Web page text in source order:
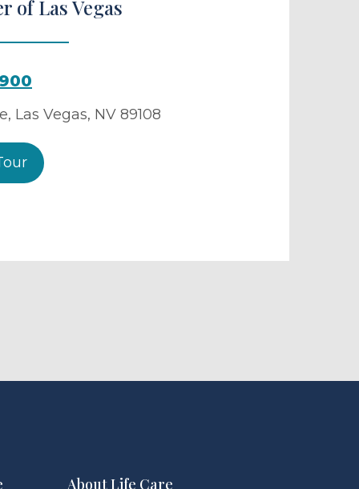
of Las Vegas
, Las Vegas, NV 89108
About Life Care